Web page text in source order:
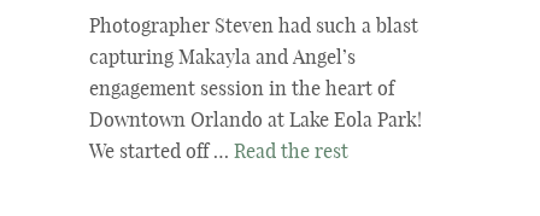
Photographer Steven had such a blast
capturing Makayla and Angel’s
engagement session in the heart of
Downtown Orlando at Lake Eola Park!
We started off … Read the rest